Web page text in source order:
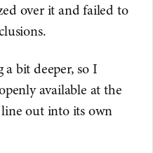
over it and failed to
bit deeper, so I
available at the
out into its own